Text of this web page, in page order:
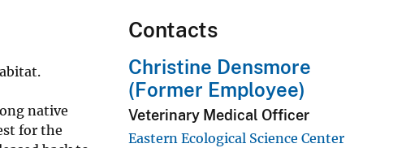
native
for the
Contacts
Christine Densmore
(Former Employee)
Veterinary Medical Officer
Eastern Ecological Science Center